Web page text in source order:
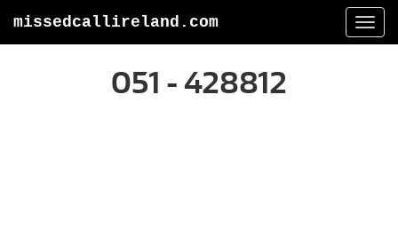
missedcallireland.com
051 - 428812